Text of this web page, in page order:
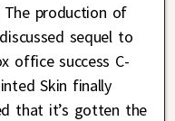
The production of
sequel to
office success C-
Skin finally
that it’s gotten the